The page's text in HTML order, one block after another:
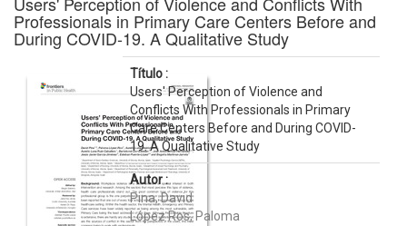
Professionals in Primary Care Centers Before and
During COVID-19. A Qualitative Study
Título :
Users' Perception of Violence and
Conflicts With Professionals in Primary
Care Centers Before and During COVID-
19. A Qualitative Study
Autor :
Pina, David
López Ros, Paloma